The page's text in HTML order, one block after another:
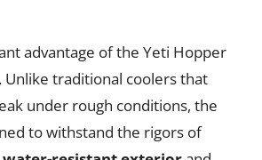
advantage of the Yeti Hopper
. Unlike traditional coolers that
under rough conditions, the
to withstand the rigors of